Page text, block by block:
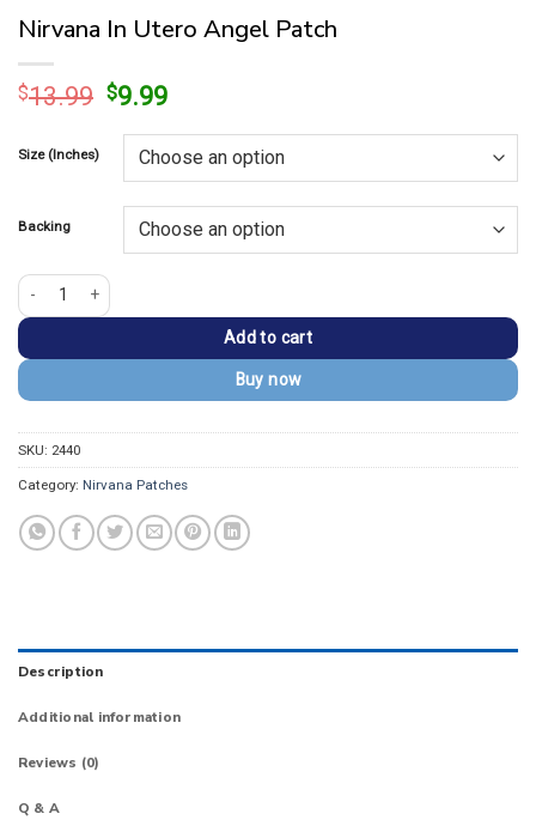
Nirvana In Utero Angel Patch
$13.99 Original
was:
$13.99.
$9.99Current
is:
$9.99.
Size (Inches)
Backing
Nirvana In Utero Angel Patch quantity
Add to cart
Buy now
SKU: 2440
Category: Nirvana Patches
Description
Additional information
Reviews (0)
Q & A